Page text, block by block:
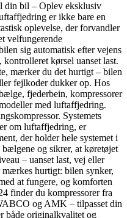
din bil – Oplev eksklusiv
er ikke bare en
oplevelse, der forvandler
velfungerende
sig automatisk efter vejens
kørsel uanset last.
mærker du det hurtigt – bilen
fejlkoder dukker op. Hos
fjederbein, kompressorer
med luftaffjedring.
Systemets
om luftaffjedring, er
der holder hele systemet i
og sikrer, at køretøjet
– uanset last, vej eller
hurtigt: bilen synker,
at fungere, og komforten
finder du kompressorer fra
og AMK – tilpasset din
både originalkvalitet og